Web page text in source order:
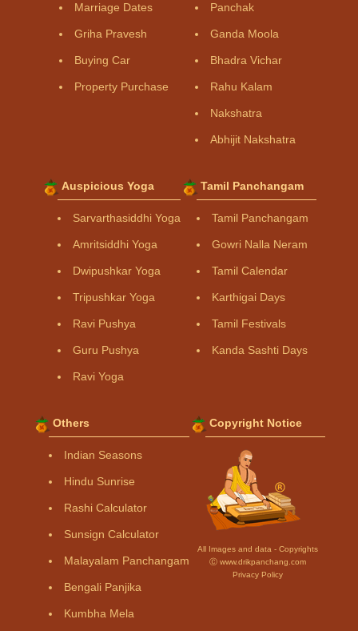
Marriage Dates
Griha Pravesh
Buying Car
Property Purchase
Panchak
Ganda Moola
Bhadra Vichar
Rahu Kalam
Nakshatra
Abhijit Nakshatra
Auspicious Yoga
Sarvarthasiddhi Yoga
Amritsiddhi Yoga
Dwipushkar Yoga
Tripushkar Yoga
Ravi Pushya
Guru Pushya
Ravi Yoga
Tamil Panchangam
Tamil Panchangam
Gowri Nalla Neram
Tamil Calendar
Karthigai Days
Tamil Festivals
Kanda Sashti Days
Others
Indian Seasons
Hindu Sunrise
Rashi Calculator
Sunsign Calculator
Malayalam Panchangam
Bengali Panjika
Kumbha Mela
Copyright Notice
All Images and data - Copyrights
Ⓒ www.drikpanchang.com
Privacy Policy